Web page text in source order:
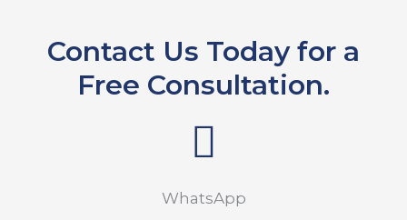
Contact Us Today for a
Free Consultation.
WhatsApp